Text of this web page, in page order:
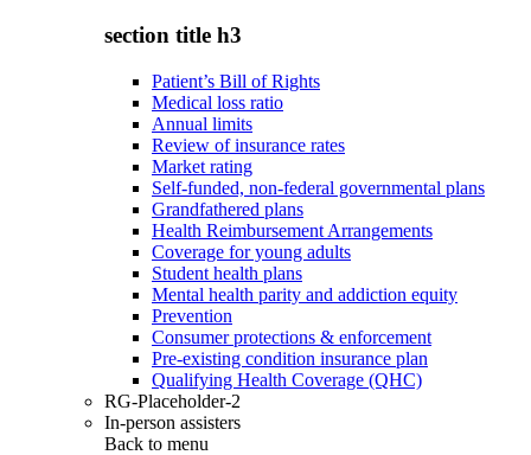
section title h3
Patient’s Bill of Rights
Medical loss ratio
Annual limits
Review of insurance rates
Market rating
Self-funded, non-federal governmental plans
Grandfathered plans
Health Reimbursement Arrangements
Coverage for young adults
Student health plans
Mental health parity and addiction equity
Prevention
Consumer protections & enforcement
Pre-existing condition insurance plan
Qualifying Health Coverage (QHC)
RG-Placeholder-2
In-person assisters
Back to menu